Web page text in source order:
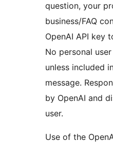
question, your
business/FAQ
OpenAI API key
No personal
unless included
message.
by OpenAI and
user.
Use of the